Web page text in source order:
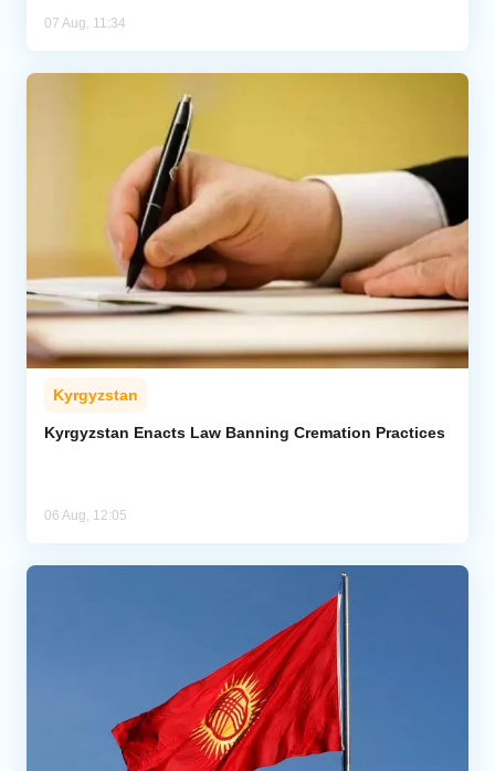
07 Aug, 11:34
Kyrgyzstan
Kyrgyzstan Enacts Law Banning Cremation Practices
06 Aug, 12:05